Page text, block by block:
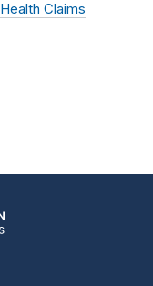
Health Claims